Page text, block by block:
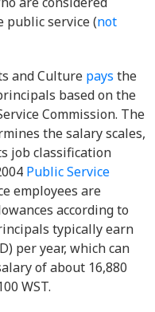
public service (not
and Culture pays the
based on the
Commission. The
the salary scales,
job classification
Public Service
employees are
according to
typically earn
per year, which can
of about 16,880
WST.